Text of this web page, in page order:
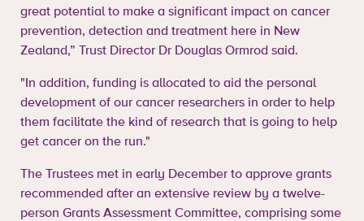
great potential to make a significant impact on cancer
prevention, detection and treatment here in New
Zealand,” Trust Director Dr Douglas Ormrod said.
"In addition, funding is allocated to aid the personal
development of our cancer researchers in order to help
them facilitate the kind of research that is going to help
get cancer on the run."
The Trustees met in early December to approve grants
recommended after an extensive review by a twelve-
person Grants Assessment Committee, comprising some